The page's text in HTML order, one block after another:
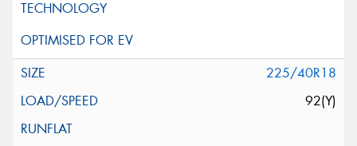
225/40R18
92(Y)